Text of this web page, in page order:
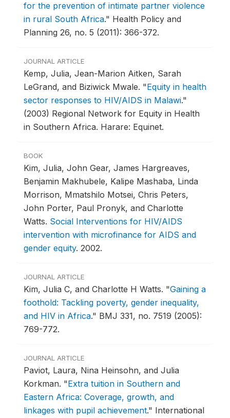
for the prevention of intimate partner violence
in rural South Africa." Health Policy and
Planning 26, no. 5 (2011): 366-372.
JOURNAL ARTICLE
Kemp, Julia, Jean-Marion Aitken, Sarah
LeGrand, and Biziwick Mwale. "Equity in health
sector responses to HIV/AIDS in Malawi."
(2003) Regional Network for Equity in Health
in Southern Africa. Harare: Equinet.
BOOK
Kim, Julia, John Gear, James Hargreaves,
Benjamin Makhubele, Kalipe Mashaba, Linda
Morrison, Mmatshilo Motsei, Chris Peters,
John Porter, Paul Pronyk, and Charlotte
Watts. Social Interventions for HIV/AIDS
intervention with microfinance for AIDS and
gender equity. 2002.
JOURNAL ARTICLE
Kim, Julia C, and Charlotte H Watts. "Gaining a
foothold: Tackling poverty, gender inequality,
and HIV in Africa." BMJ 331, no. 7519 (2005):
769-772.
JOURNAL ARTICLE
Paviot, Laura, Nina Heinsohn, and Julia
Korkman. "Extra tuition in Southern and
Eastern Africa: Coverage, growth, and
linkages with pupil achievement." International